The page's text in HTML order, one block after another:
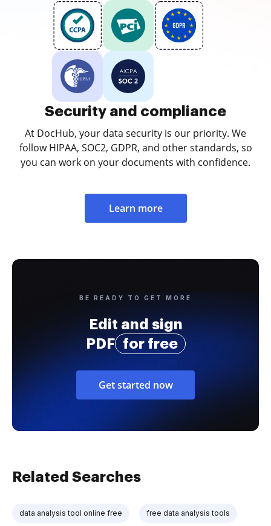
Security and compliance
At DocHub, your data security is our priority. We
follow HIPAA, SOC2, GDPR, and other standards, so
you can work on your documents with confidence.
Learn more
BE READY TO GET MORE
Edit and sign
PDF
for free
Get started now
Related Searches
data analysis tool online free free data analysis tools